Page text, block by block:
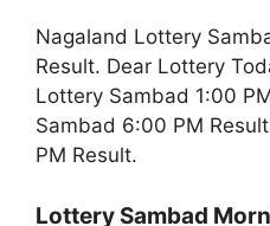
Nagaland Lottery
Result. Dear Lottery
Lottery Sambad 1:00
Sambad 6:00 PM
PM Result.
Lottery Sambad